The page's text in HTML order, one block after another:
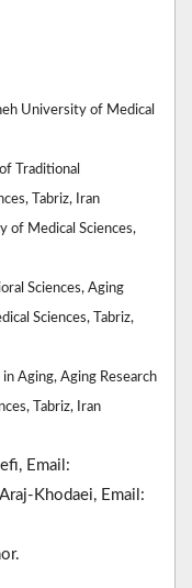
University of Medical
Traditional
Tabriz, Iran
of Medical Sciences,
Sciences, Aging
Sciences, Tabriz,
Aging, Aging Research
Tabriz, Iran
Email:
Khodaei, Email: